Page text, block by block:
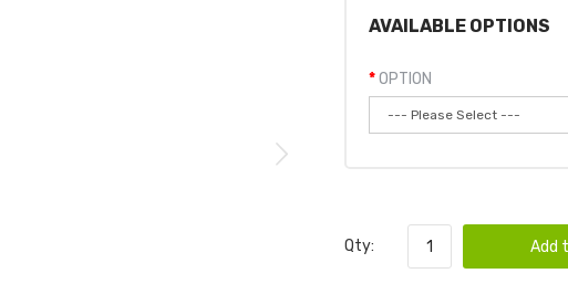
AVAILABLE OPTIONS
OPTION
Qty: Add